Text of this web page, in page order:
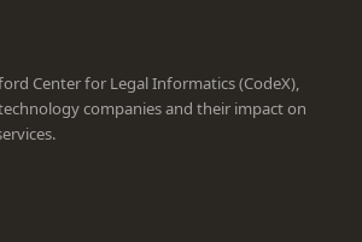
Center for Legal Informatics (CodeX),
companies and their impact on